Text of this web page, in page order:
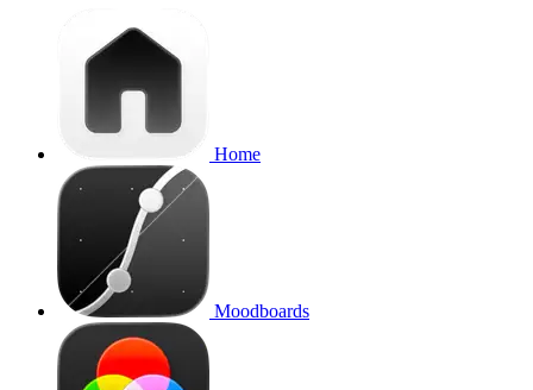
Home
Moodboards